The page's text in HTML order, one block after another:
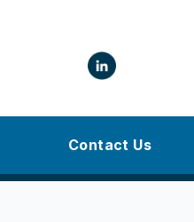
Contact Us